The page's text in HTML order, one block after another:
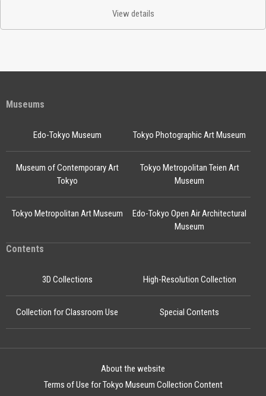
View details
Museums
Edo-Tokyo Museum
Edo-Tokyo Open Air Architectural
Museum
Tokyo Photographic Art Museum
Museum of Contemporary Art
Tokyo
Tokyo Metropolitan Teien Art
Museum
Tokyo Metropolitan Art Museum
Contents
3D Collections High-Resolution Collection
Collection for Classroom Use Special Contents
About the website
Terms of Use for Tokyo Museum Collection Content